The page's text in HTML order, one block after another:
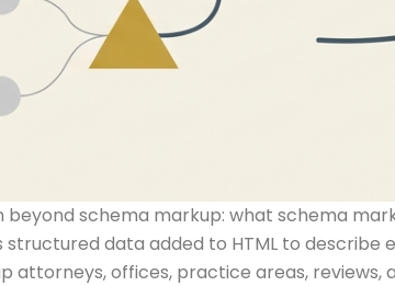
beyond schema markup: what schema
structured data added to HTML to
attorneys, offices, practice areas, reviews,